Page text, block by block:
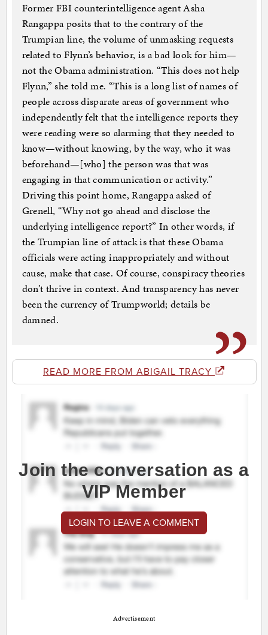
Former FBI counterintelligence agent Asha
Rangappa posits that to the contrary of the
Trumpian line, the volume of unmasking requests
related to Flynn’s behavior, is a bad look for him—
not the Obama administration. “This does not help
Flynn,” she told me. “This is a long list of names of
people across disparate areas of government who
independently felt that the intelligence reports they
were reading were so alarming that they needed to
know—without knowing, by the way, who it was
beforehand—[who] the person was that was
engaging in that communication or activity.”
Driving this point home, Rangappa asked of
Grenell, “Why not go ahead and disclose the
underlying intelligence report?” In other words, if
the Trumpian line of attack is that these Obama
officials were acting inappropriately and without
cause, make that case. Of course, conspiracy theories
don’t thrive in context. And transparency has never
been the currency of Trumpworld; details be
damned.
READ MORE FROM ABIGAIL TRACY
Join the conversation as a
VIP Member
LOGIN TO LEAVE A COMMENT
Advertisement